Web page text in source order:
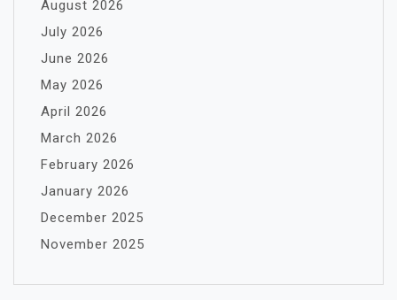
August 2026
July 2026
June 2026
May 2026
April 2026
March 2026
February 2026
January 2026
December 2025
November 2025